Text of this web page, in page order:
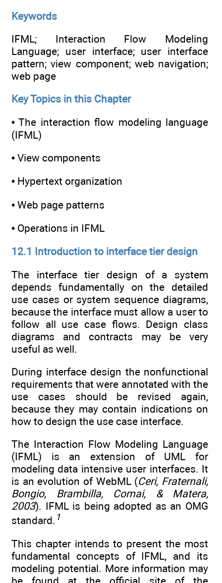
Keywords
IFML; Interaction Flow Modeling
Language; user interface; user interface
pattern; view component; web navigation;
web page
Key Topics in this Chapter
• The interaction flow modeling language
(IFML)
• View components
• Hypertext organization
• Web page patterns
• Operations in IFML
12.1 Introduction to interface tier design
The interface tier design of a system
depends fundamentally on the detailed
use cases or system sequence diagrams,
because the interface must allow a user to
follow all use case flows. Design class
diagrams and contracts may be very
useful as well.
During interface design the nonfunctional
requirements that were annotated with the
use cases should be revised again,
because they may contain indications on
how to design the use case interface.
The Interaction Flow Modeling Language
(IFML) is an extension of UML for
modeling data intensive user interfaces. It
is an evolution of WebML (Ceri, Fraternali,
Bongio, Brambilla, Comai, & Matera,
2003). IFML is being adopted as an OMG
standard. 1
This chapter intends to present the most
fundamental concepts of IFML, and its
modeling potential. More information may